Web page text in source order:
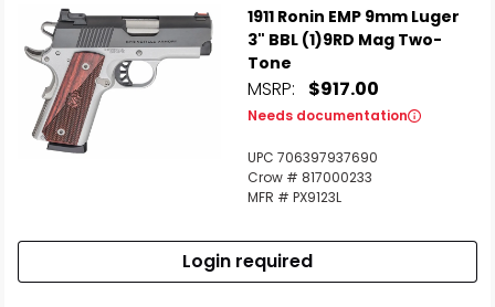
1911 Ronin EMP 9mm Luger
3" BBL (1)9RD Mag Two-
Tone
MSRP: $917.00
Needs documentation
UPC 706397937690
Crow # 817000233
MFR # PX9123L
Login required